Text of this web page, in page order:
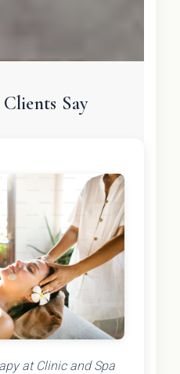
Say
at Clinic and Spa